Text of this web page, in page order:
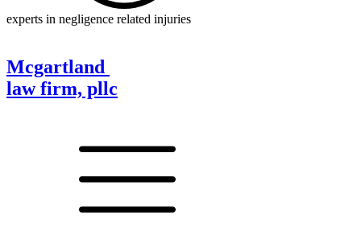
experts in negligence related injuries
Mcgartland
law firm, pllc